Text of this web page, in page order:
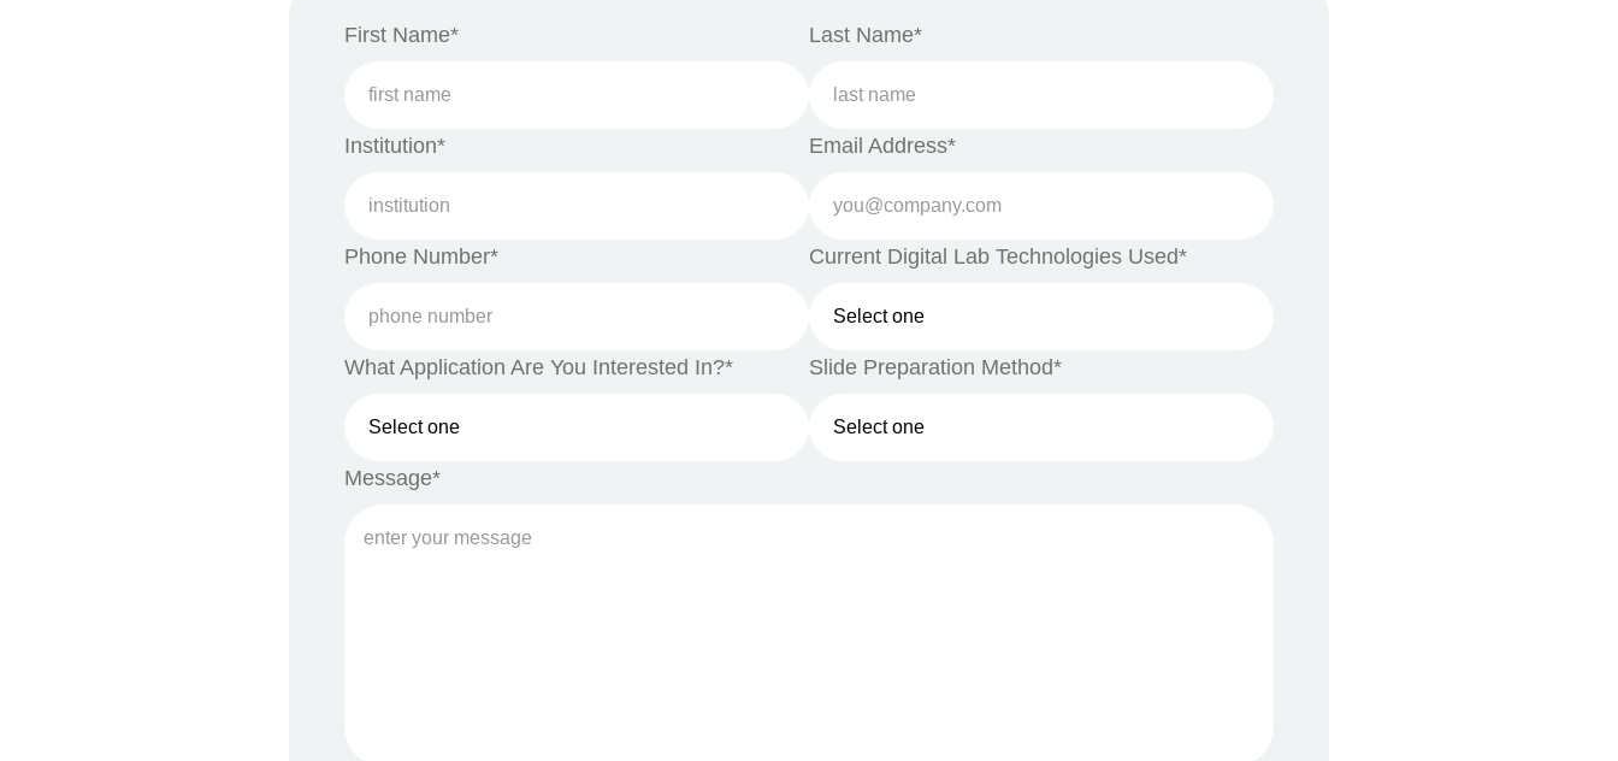
First Name* Last Name*
Institution* Email Address*
Phone Number* Current Digital Lab Technologies Used*
What Application Are You Interested In?* Slide Preparation Method*
Message*